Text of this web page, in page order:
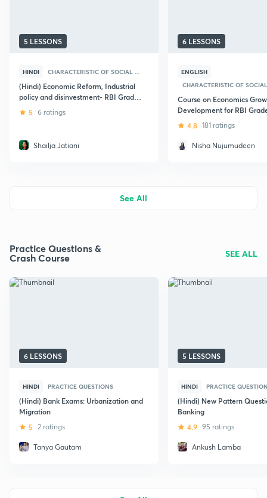
5 LESSONS
HINDI CHARACTERISTIC OF SOCIAL ...
(Hindi) Economic Reform, Industrial
policy and disinvestment- RBI Grade
B Examination
5 6 ratings
Shailja Jatiani
6 LESSONS
ENGLISH
CHARACTERISTIC OF
Course on Economics
Development for RBI
Mains Phase - 2
4.8 181 ratings
Nisha Nujumudeen
See All
Practice Questions &
Crash Course SEE ALL
6 LESSONS
HINDI PRACTICE QUESTIONS
(Hindi) Bank Exams: Urbanization and
Migration
5 2 ratings
Tanya Gautam
5 LESSONS
HINDI PRACTICE
(Hindi) New Pattern
Banking
4.9 95 ratings
Ankush Lamba